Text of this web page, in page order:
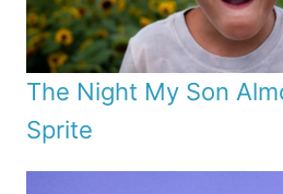
The Night My Son
Sprite